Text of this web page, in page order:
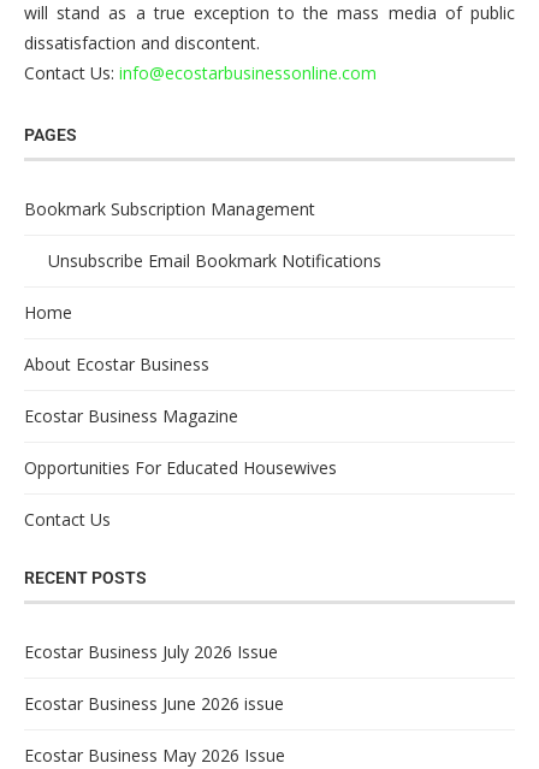
will stand as a true exception to the mass media of public
dissatisfaction and discontent.
Contact Us: info@ecostarbusinessonline.com
PAGES
Bookmark Subscription Management
Unsubscribe Email Bookmark Notifications
Home
About Ecostar Business
Ecostar Business Magazine
Opportunities For Educated Housewives
Contact Us
RECENT POSTS
Ecostar Business July 2026 Issue
Ecostar Business June 2026 issue
Ecostar Business May 2026 Issue